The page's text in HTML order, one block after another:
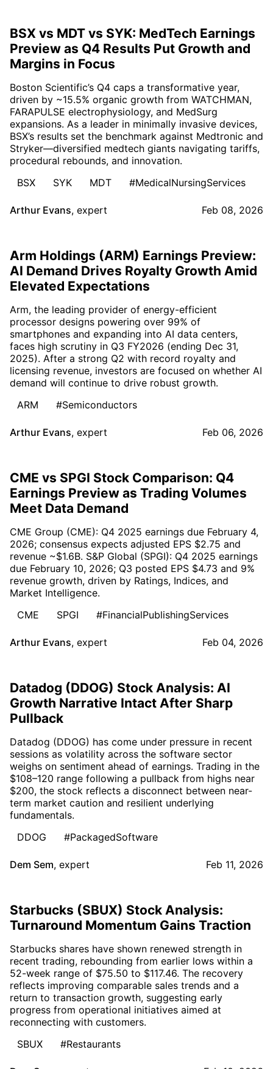
BSX vs MDT vs SYK: MedTech Earnings
Preview as Q4 Results Put Growth and
Margins in Focus
Boston Scientific’s Q4 caps a transformative year,
driven by ~15.5% organic growth from WATCHMAN,
FARAPULSE electrophysiology, and MedSurg
expansions. As a leader in minimally invasive devices,
BSX’s results set the benchmark against Medtronic and
Stryker—diversified medtech giants navigating tariffs,
procedural rebounds, and innovation.
BSX
SYK MDT #MedicalNursingServices
Arthur Evans, expert Feb 08, 2026
Arm Holdings (ARM) Earnings Preview:
AI Demand Drives Royalty Growth Amid
Elevated Expectations
Arm, the leading provider of energy-efficient
processor designs powering over 99% of
smartphones and expanding into AI data centers,
faces high scrutiny in Q3 FY2026 (ending Dec 31,
2025). After a strong Q2 with record royalty and
licensing revenue, investors are focused on whether AI
demand will continue to drive robust growth.
ARM
#Semiconductors
Arthur Evans, expert Feb 06, 2026
CME vs SPGI Stock Comparison: Q4
Earnings Preview as Trading Volumes
Meet Data Demand
CME Group (CME): Q4 2025 earnings due February 4,
2026; consensus expects adjusted EPS $2.75 and
revenue ~$1.6B. S&P Global (SPGI): Q4 2025 earnings
due February 10, 2026; Q3 posted EPS $4.73 and 9%
revenue growth, driven by Ratings, Indices, and
Market Intelligence.
CME
SPGI #FinancialPublishingServices
Arthur Evans, expert Feb 04, 2026
Datadog (DDOG) Stock Analysis: AI
Growth Narrative Intact After Sharp
Pullback
Datadog (DDOG) has come under pressure in recent
sessions as volatility across the software sector
weighs on sentiment ahead of earnings. Trading in the
$108–120 range following a pullback from highs near
$200, the stock reflects a disconnect between near-
term market caution and resilient underlying
fundamentals.
DDOG
#PackagedSoftware
Dem Sem, expert Feb 11, 2026
Starbucks (SBUX) Stock Analysis:
Turnaround Momentum Gains Traction
Starbucks shares have shown renewed strength in
recent trading, rebounding from earlier lows within a
52-week range of $75.50 to $117.46. The recovery
reflects improving comparable sales trends and a
return to transaction growth, suggesting early
progress from operational initiatives aimed at
reconnecting with customers.
SBUX
#Restaurants